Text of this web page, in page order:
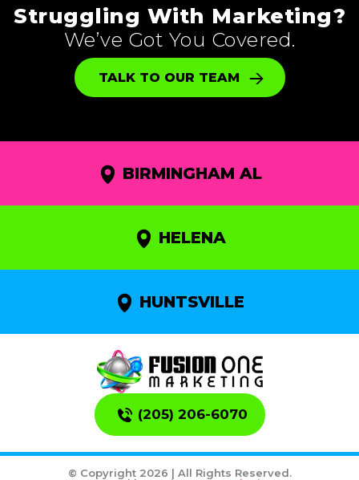
Struggling With Marketing?
We’ve Got You Covered.
TALK TO OUR TEAM
BIRMINGHAM AL
HELENA
HUNTSVILLE
(205) 206-6070
© Copyright 2026 | All Rights Reserved.